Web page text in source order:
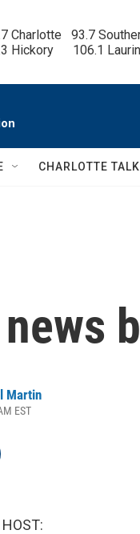
Charlotte   93.7
Hickory      106.1
CHARLOTTE
Martin
EST